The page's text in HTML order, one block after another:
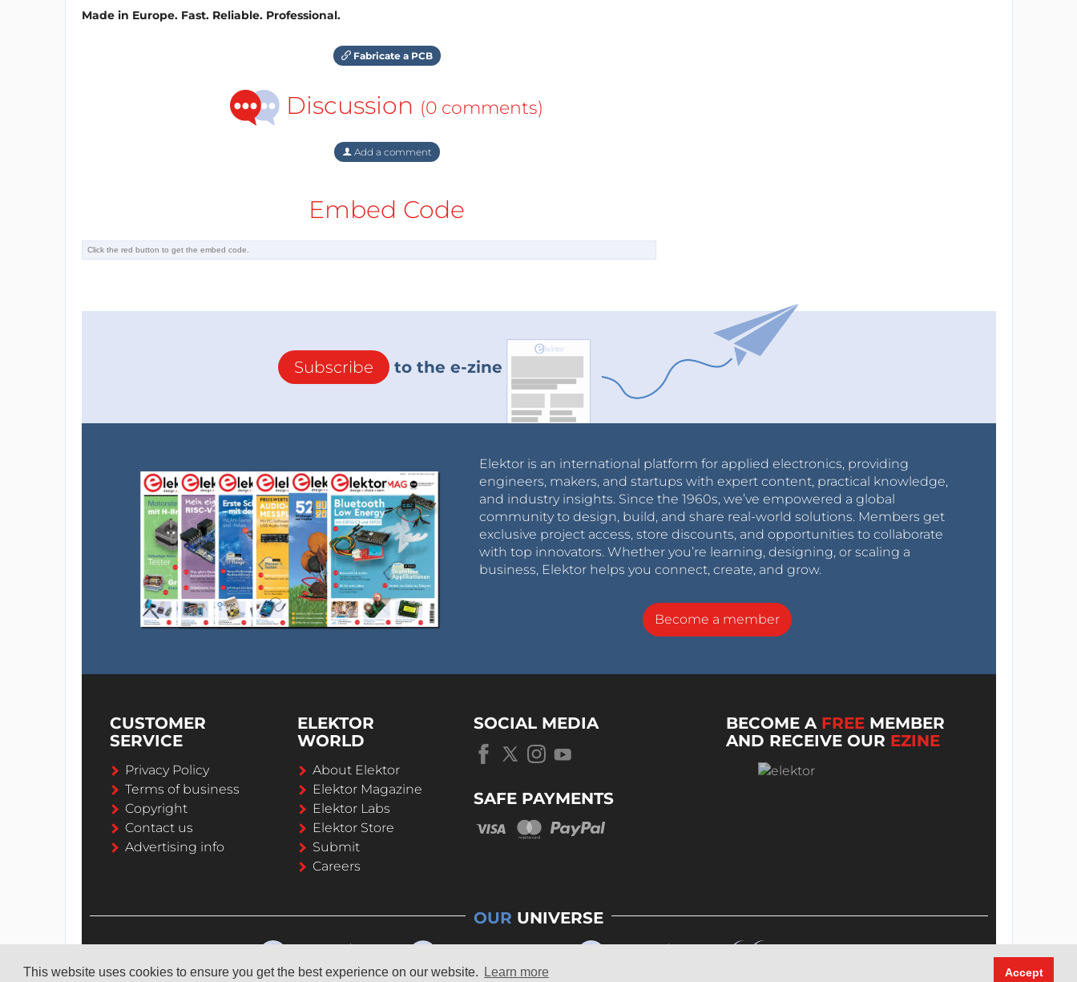
This website uses cookies to ensure you get the best experience on our website. Learn more Accept
Made in Europe. Fast. Reliable. Professional.
Fabricate a PCB
Discussion (0 comments)
Add a comment
Embed Code
Subscribe to the e-zine
Elektor is an international platform for applied electronics, providing
engineers, makers, and startups with expert content, practical knowledge,
and industry insights. Since the 1960s, we’ve empowered a global
community to design, build, and share real-world solutions. Members get
exclusive project access, store discounts, and opportunities to collaborate
with top innovators. Whether you’re learning, designing, or scaling a
business, Elektor helps you connect, create, and grow.
Become a member
CUSTOMER
SERVICE
Privacy Policy
Terms of business
Copyright
Contact us
Advertising info
ELEKTOR
WORLD
About Elektor
Elektor Magazine
Elektor Labs
Elektor Store
Submit
Careers
SOCIAL MEDIA
SAFE PAYMENTS
BECOME A FREE MEMBER
AND RECEIVE OUR EZINE
OUR UNIVERSE